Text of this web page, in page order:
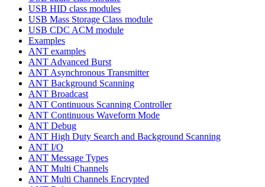
USB HID class modules
USB Mass Storage Class module
USB CDC ACM module
Examples
ANT examples
ANT Advanced Burst
ANT Asynchronous Transmitter
ANT Background Scanning
ANT Broadcast
ANT Continuous Scanning Controller
ANT Continuous Waveform Mode
ANT Debug
ANT High Duty Search and Background Scanning
ANT I/O
ANT Message Types
ANT Multi Channels
ANT Multi Channels Encrypted